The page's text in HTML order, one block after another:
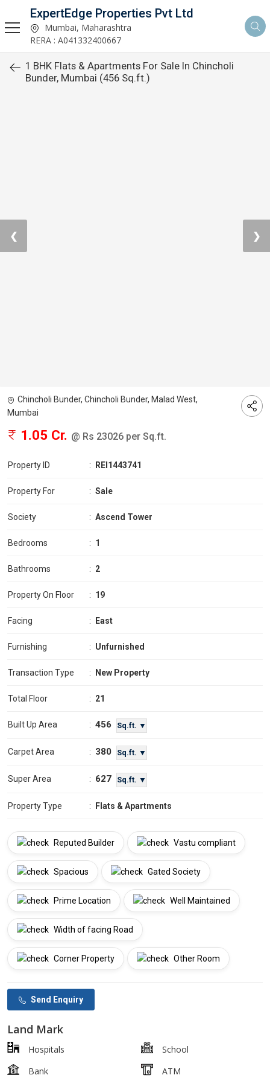
ExpertEdge Properties Pvt Ltd
Mumbai, Maharashtra
RERA : A041332400667
1 BHK Flats & Apartments For Sale In Chincholi
Bunder, Mumbai (456 Sq.ft.)
❮ ❯
Chincholi Bunder, Chincholi Bunder, Malad West,
Mumbai
1.05 Cr. @ Rs 23026 per Sq.ft.
Property ID : REI1443741
Property For : Sale
Society : Ascend Tower
Bedrooms : 1
Bathrooms : 2
Property On Floor : 19
Facing : East
Furnishing : Unfurnished
Transaction Type : New Property
Total Floor : 21
Built Up Area : 456 Sq.ft. ▼
Carpet Area : 380 Sq.ft. ▼
Super Area : 627 Sq.ft. ▼
Property Type : Flats & Apartments
Reputed Builder Vastu compliant
Spacious Gated Society
Prime Location Well Maintained
Width of facing Road
Corner Property Other Room
Send Enquiry
Land Mark
Hospitals
School
Bank
ATM